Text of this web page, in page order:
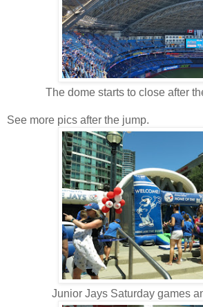
The dome starts to close after
See more pics after the jump.
Junior Jays Saturday games